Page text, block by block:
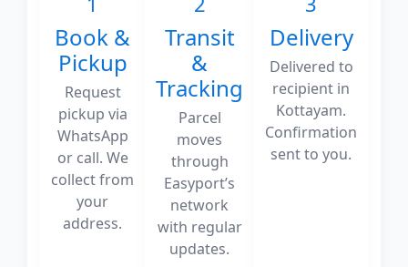
Book &
Pickup
Request
pickup via
WhatsApp
or call. We
collect from
your
address.
Transit
&
Tracking
Parcel
moves
through
Easyport’s
network
with regular
updates.
Delivery
Delivered to
recipient in
Kottayam.
Confirmation
sent to you.